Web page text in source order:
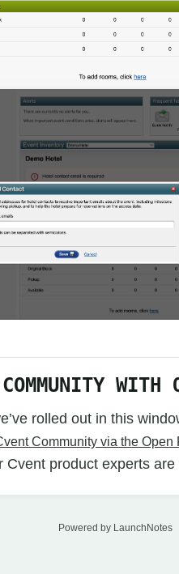
WITH
rolled out in this
Community via the Open
Cvent product experts
Powered by LaunchNotes